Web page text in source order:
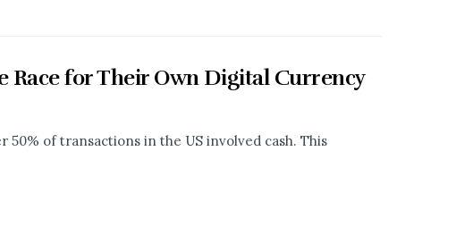
Race for Their Own Digital Currency
50% of transactions in the US involved cash. This